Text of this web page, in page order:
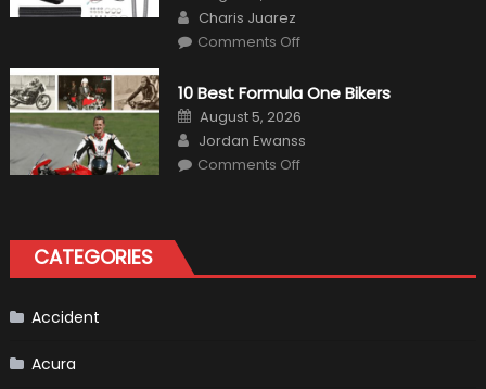
Author
Charis Juarez
Comments Offon
Heater
the
Perfect
Addition
to
Your
10 Best Formula One Bikers
Posted
on
August 5, 2026
Author
Jordan Ewanss
Comments Offon
CATEGORIES
Accident
Acura